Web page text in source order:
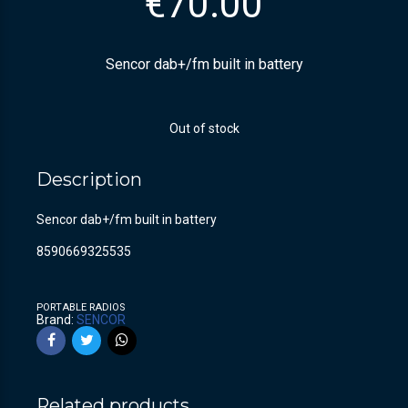
Sencor dab+/fm built in battery
Out of stock
Description
Sencor dab+/fm built in battery
8590669325535
PORTABLE RADIOS
Brand: SENCOR